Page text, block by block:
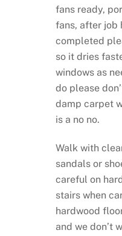
fans ready,
fans, after job
completed
so it dries
windows as
do please
damp carpet
is a no no.
Walk with
sandals or
careful on
stairs when
hardwood
and we don’t